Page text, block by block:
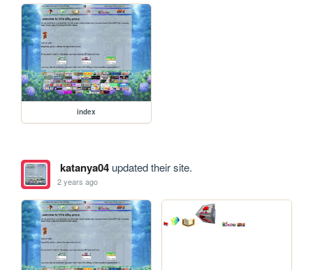
index
katanya04updated their site.
2 years ago